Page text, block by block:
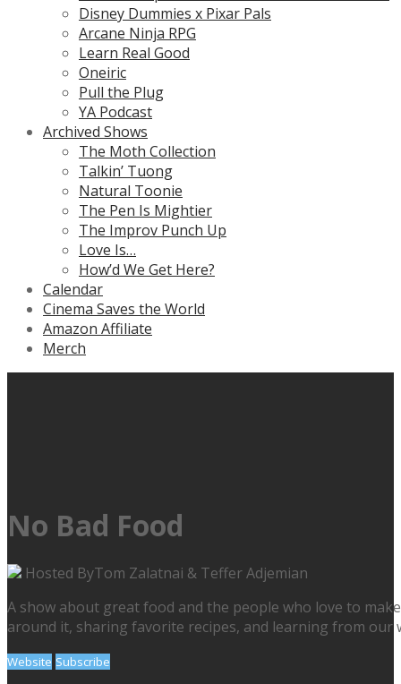
Disney Dummies x Pixar Pals
Arcane Ninja RPG
Learn Real Good
Oneiric
Pull the Plug
YA Podcast
Archived Shows
The Moth Collection
Talkin’ Tuong
Natural Toonie
The Pen Is Mightier
The Improv Punch Up
Love Is…
How’d We Get Here?
Calendar
Cinema Saves the World
Amazon Affiliate
Merch
No Bad Food
Hosted ByTom Zalatnai & Teffer Adjemian
A show about great food and the people who love to
around it, sharing favorite recipes, and learning from our
Website Subscribe